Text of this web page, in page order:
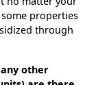
properties
through
other